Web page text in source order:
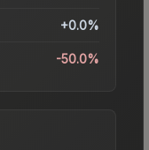
+0.0%
-50.0%